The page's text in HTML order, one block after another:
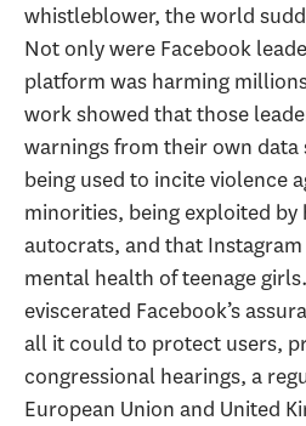
whistleblower, the world
Not only were Facebook
platform was harming
work showed that those
warnings from their own
being used to incite violence
minorities, being exploited
autocrats, and that
mental health of teenage
eviscerated Facebook’s
all it could to protect users,
congressional hearings, a
European Union and United